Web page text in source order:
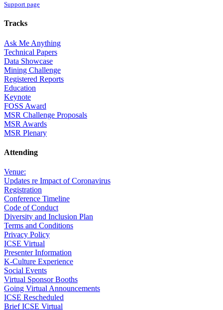
Support page
Tracks
Ask Me Anything
Technical Papers
Data Showcase
Mining Challenge
Registered Reports
Education
Keynote
FOSS Award
MSR Challenge Proposals
MSR Awards
MSR Plenary
Attending
Venue:
Updates re Impact of Coronavirus
Registration
Conference Timeline
Code of Conduct
Diversity and Inclusion Plan
Terms and Conditions
Privacy Policy
ICSE Virtual
Presenter Information
K-Culture Experience
Social Events
Virtual Sponsor Booths
Going Virtual Announcements
ICSE Rescheduled
Brief ICSE Virtual